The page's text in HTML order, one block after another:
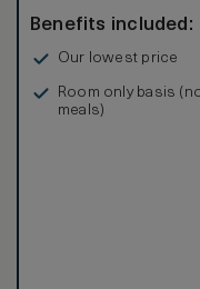
Benefits included:
Our lowest price
Room only basis
meals)